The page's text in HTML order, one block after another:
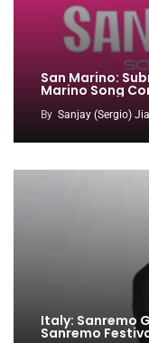
San Marino:
Marino Song
By Sanjay (Sergio)
Italy: Sanremo
Sanremo